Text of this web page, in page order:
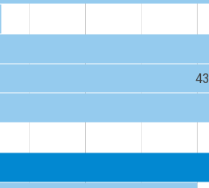
43